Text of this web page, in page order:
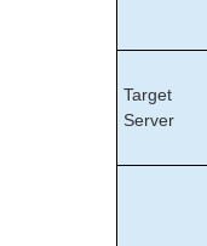
VMDK
Parameters List
DRBD
EC2
IP
LB Health
MQ
Target
Server